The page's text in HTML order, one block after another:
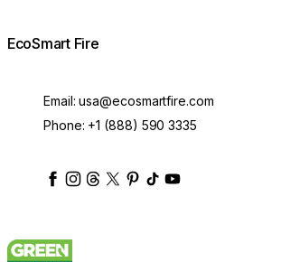
EcoSmart Fire
Email:usa@ecosmartfire.com
Phone: +1 (888) 590 3335
ecosmartfire
ecosmartfire
ecosmartfire
ecosmartfire
ecosmartfire
ecosmartfire
ecosmartfires